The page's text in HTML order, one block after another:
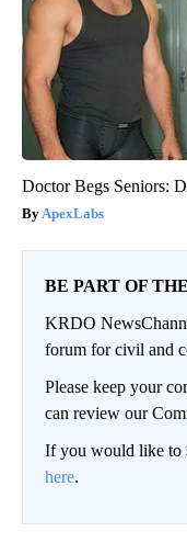
Doctor Begs Seniors:
ApexLabs
BE PART OF
KRDO
forum for civil and
Please keep your
can review our
If you would like to
here.